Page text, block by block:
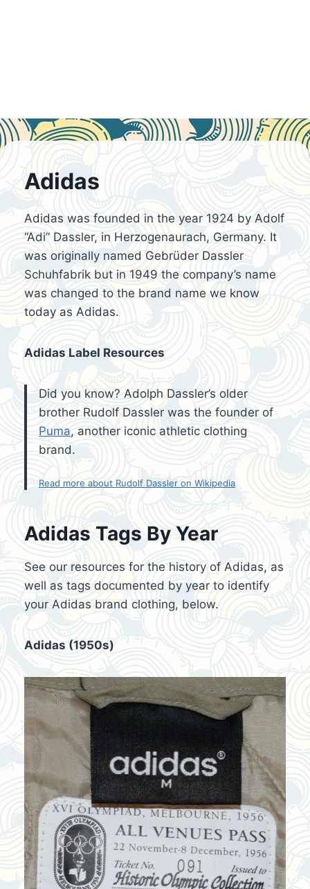
Adidas
Adidas was founded in the year 1924 by Adolf
“Adi” Dassler, in Herzogenaurach, Germany. It
was originally named Gebrüder Dassler
Schuhfabrik but in 1949 the company’s name
was changed to the brand name we know
today as Adidas.
Adidas Label Resources
Did you know? Adolph Dassler’s older
brother Rudolf Dassler was the founder of
Puma, another iconic athletic clothing
brand.
Read more about Rudolf Dassler on Wikipedia
Adidas Tags By Year
See our resources for the history of Adidas, as
well as tags documented by year to identify
your Adidas brand clothing, below.
Adidas (1950s)